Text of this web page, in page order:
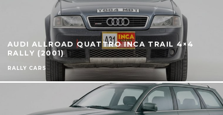
AUDI ALLROAD QUATTRO INCA TRAIL 4×4
RALLY (2001)
RALLY CARS